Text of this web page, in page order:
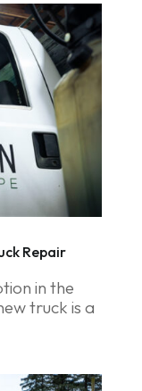
Repair
in the
truck is a